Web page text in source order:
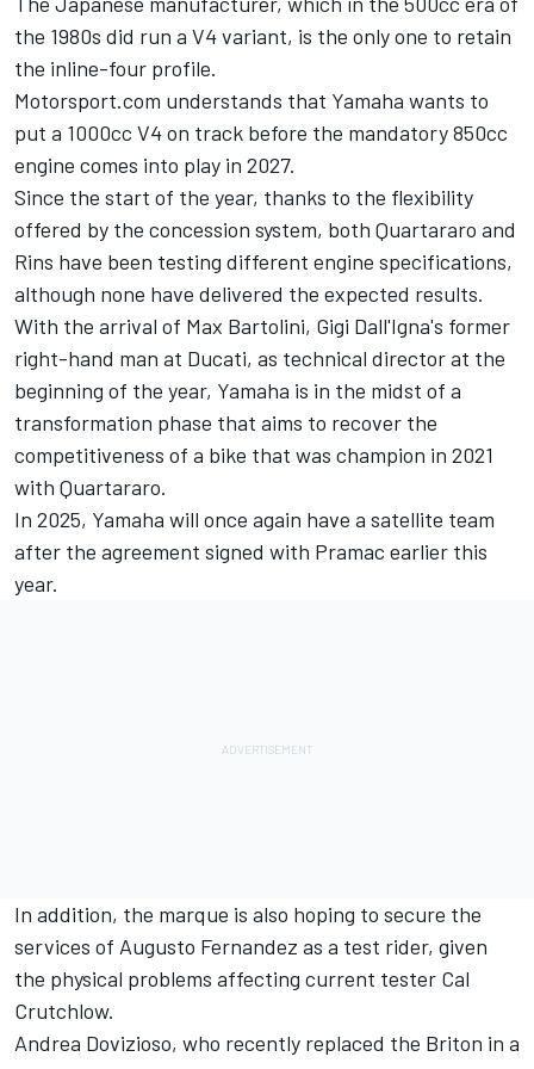
the 1980s did run a V4 variant, is the only one to retain
the inline-four profile.
Motorsport.com understands that Yamaha wants to
put a 1000cc V4 on track before the mandatory 850cc
engine comes into play in 2027.
Since the start of the year, thanks to the flexibility
offered by the concession system, both Quartararo and
Rins have been testing different engine specifications,
although none have delivered the expected results.
With the arrival of Max Bartolini, Gigi Dall'Igna's former
right-hand man at Ducati, as technical director at the
beginning of the year, Yamaha is in the midst of a
transformation phase that aims to recover the
competitiveness of a bike that was champion in 2021
with Quartararo.
In 2025, Yamaha will once again have a satellite team
after the agreement signed with Pramac earlier this
year.
In addition, the marque is also hoping to secure the
services of Augusto Fernandez as a test rider, given
the physical problems affecting current tester Cal
Crutchlow.
Andrea Dovizioso, who recently replaced the Briton in a